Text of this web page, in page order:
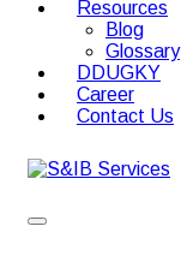
Resources
Blog
Glossary
DDUGKY
Career
Contact Us